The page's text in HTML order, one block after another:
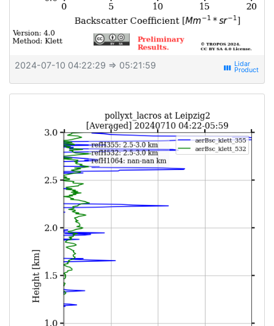
2024-07-10 04:22:29 ⇒ 05:21:59 view_week